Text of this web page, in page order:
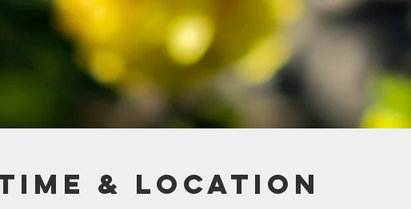
& Location